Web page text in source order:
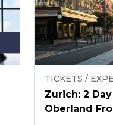
TICKETS /
Zurich: 2
Oberland